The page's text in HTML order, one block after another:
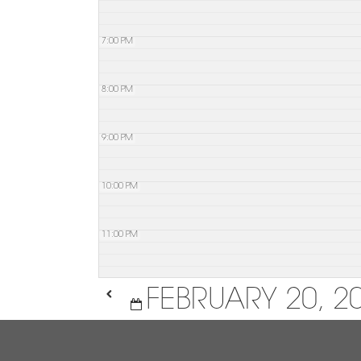
7:00 PM
8:00 PM
9:00 PM
10:00 PM
11:00 PM
FEBRUARY 20,